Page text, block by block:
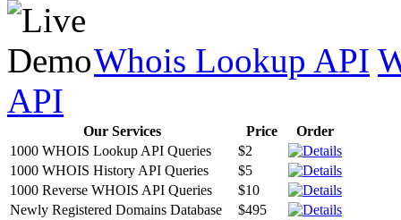
Whois Lookup API
API
Our Services Price
Order
1000 WHOIS Lookup API Queries
$2
1000 WHOIS History API Queries
$5
1000 Reverse WHOIS API Queries
$10
Newly Registered Domains Database
$495